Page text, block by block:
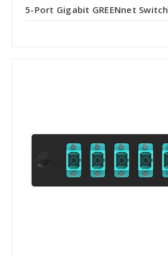
5-Port Gigabit GREENnet Switch